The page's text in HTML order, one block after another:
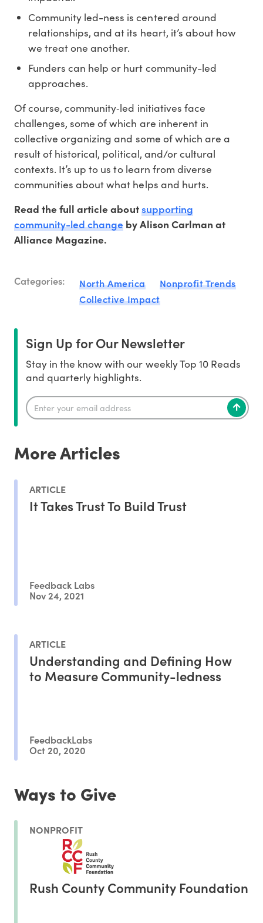
Community led-ness is centered around
relationships, and at its heart, it’s about how
we treat one another.
Funders can help or hurt community-led
approaches.
Of course, community‐led initiatives face
challenges, some of which are inherent in
collective organizing and some of which are a
result of historical, political, and/or cultural
contexts. It’s up to us to learn from diverse
communities about what helps and hurts.
Read the full article aboutsupporting
community-led change by Alison Carlman at
Alliance Magazine.
Categories: North America
Nonprofit Trends
Collective Impact
Sign Up for Our Newsletter
Stay in the know with our weekly Top 10 Reads
and quarterly highlights.
More Articles
ARTICLE
It Takes Trust To Build Trust
Feedback Labs
Nov 24, 2021
ARTICLE
Understanding and Defining How
to Measure Community-ledness
FeedbackLabs
Oct 20, 2020
Ways to Give
NONPROFIT
Rush County Community Foundation